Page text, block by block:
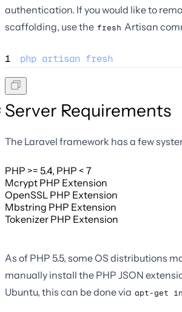
authentication. If you would like to
scaffolding, use the fresh Artisan
1 php artisan fresh
Server Requirements
The Laravel framework has a few
PHP >= 5.4, PHP < 7
Mcrypt PHP Extension
OpenSSL PHP Extension
Mbstring PHP Extension
Tokenizer PHP Extension
As of PHP 5.5, some OS distributions
manually install the PHP JSON
Ubuntu, this can be done via apt-get